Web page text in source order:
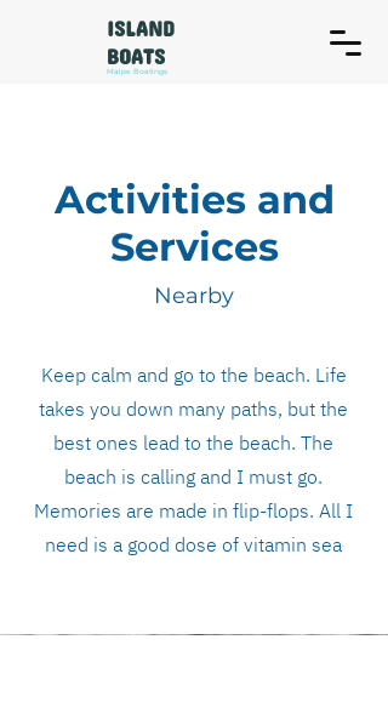
ISLAND
BOATS
Malpe Boatings
Activities and
Services
Nearby
Keep calm and go to the beach. Life
takes you down many paths, but the
best ones lead to the beach. The
beach is calling and I must go.
Memories are made in flip-flops. All I
need is a good dose of vitamin sea